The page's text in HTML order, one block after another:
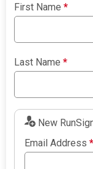
First Name*
Last Name*
New
Email Address*